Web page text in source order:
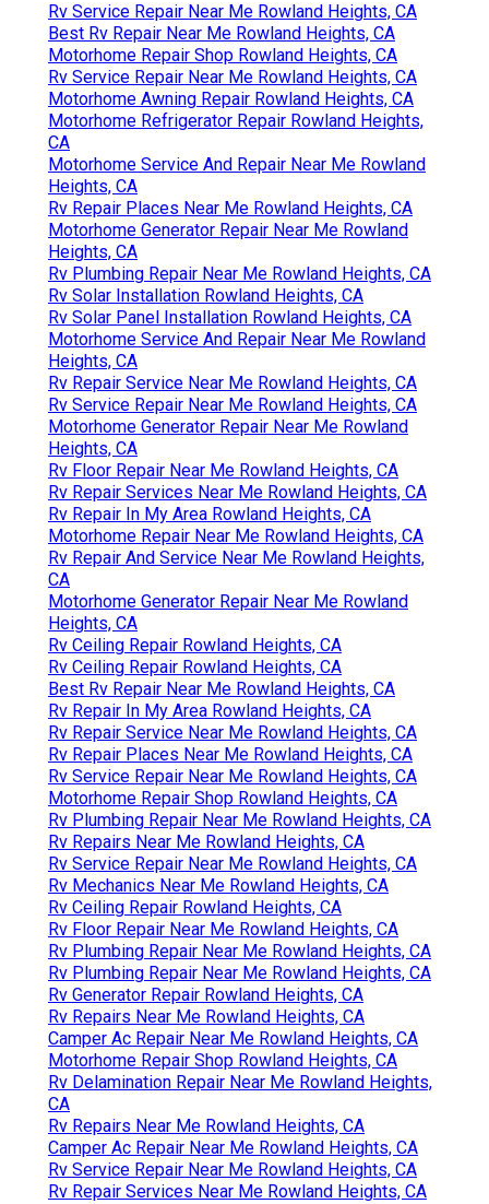
Rv Service Repair Near Me Rowland Heights, CA
Best Rv Repair Near Me Rowland Heights, CA
Motorhome Repair Shop Rowland Heights, CA
Rv Service Repair Near Me Rowland Heights, CA
Motorhome Awning Repair Rowland Heights, CA
Motorhome Refrigerator Repair Rowland Heights,
CA
Motorhome Service And Repair Near Me Rowland
Heights, CA
Rv Repair Places Near Me Rowland Heights, CA
Motorhome Generator Repair Near Me Rowland
Heights, CA
Rv Plumbing Repair Near Me Rowland Heights, CA
Rv Solar Installation Rowland Heights, CA
Rv Solar Panel Installation Rowland Heights, CA
Motorhome Service And Repair Near Me Rowland
Heights, CA
Rv Repair Service Near Me Rowland Heights, CA
Rv Service Repair Near Me Rowland Heights, CA
Motorhome Generator Repair Near Me Rowland
Heights, CA
Rv Floor Repair Near Me Rowland Heights, CA
Rv Repair Services Near Me Rowland Heights, CA
Rv Repair In My Area Rowland Heights, CA
Motorhome Repair Near Me Rowland Heights, CA
Rv Repair And Service Near Me Rowland Heights,
CA
Motorhome Generator Repair Near Me Rowland
Heights, CA
Rv Ceiling Repair Rowland Heights, CA
Rv Ceiling Repair Rowland Heights, CA
Best Rv Repair Near Me Rowland Heights, CA
Rv Repair In My Area Rowland Heights, CA
Rv Repair Service Near Me Rowland Heights, CA
Rv Repair Places Near Me Rowland Heights, CA
Rv Service Repair Near Me Rowland Heights, CA
Motorhome Repair Shop Rowland Heights, CA
Rv Plumbing Repair Near Me Rowland Heights, CA
Rv Repairs Near Me Rowland Heights, CA
Rv Service Repair Near Me Rowland Heights, CA
Rv Mechanics Near Me Rowland Heights, CA
Rv Ceiling Repair Rowland Heights, CA
Rv Floor Repair Near Me Rowland Heights, CA
Rv Plumbing Repair Near Me Rowland Heights, CA
Rv Plumbing Repair Near Me Rowland Heights, CA
Rv Generator Repair Rowland Heights, CA
Rv Repairs Near Me Rowland Heights, CA
Camper Ac Repair Near Me Rowland Heights, CA
Motorhome Repair Shop Rowland Heights, CA
Rv Delamination Repair Near Me Rowland Heights,
CA
Rv Repairs Near Me Rowland Heights, CA
Camper Ac Repair Near Me Rowland Heights, CA
Rv Service Repair Near Me Rowland Heights, CA
Rv Repair Services Near Me Rowland Heights, CA